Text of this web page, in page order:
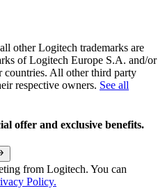
other Logitech trademarks are
of Logitech Europe S.A. and/or
countries. All other third party
respective owners. See all
offer and exclusive benefits.
from Logitech. You can
Policy.